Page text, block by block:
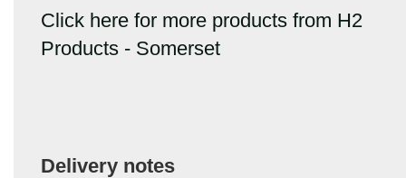
Click here for more products from H2
Products - Somerset
Delivery notes